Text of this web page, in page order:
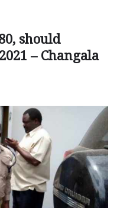
should
– Changala